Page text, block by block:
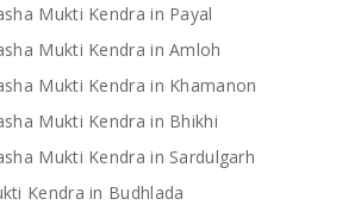
Mukti Kendra in Payal
Mukti Kendra in Amloh
Mukti Kendra in Khamanon
Mukti Kendra in Bhikhi
Mukti Kendra in Sardulgarh
Kendra in Budhlada